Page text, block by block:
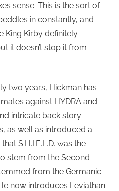
sense. This is the sort of
in constantly, and
King Kirby definitely
it doesn’t stop it from
two years, Hickman has
against HYDRA and
intricate back story
as well as introduced a
S.H.I.E.L.D. was the
stem from the Second
from the Germanic
now introduces Leviathan